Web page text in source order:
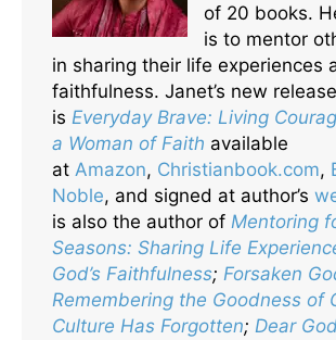
of 20 books.
is to mentor
in sharing their life experiences
faithfulness. Janet’s new release
is Everyday Brave: Living
a Woman of Faith available
at Amazon, Christianbook.com,
Noble, and signed at author’s
is also the author of Mentoring
Seasons: Sharing Life
God’s Faithfulness; Forsaken
Remembering the Goodness of
Culture Has Forgotten; Dear